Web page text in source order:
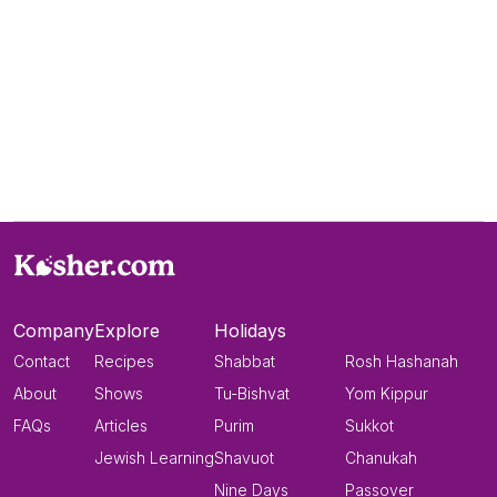
Company
Contact
About
FAQs
Explore
Recipes
Shows
Articles
Jewish Learning
Holidays
Shabbat
Tu-Bishvat
Purim
Shavuot
Nine Days
Rosh Hashanah
Yom Kippur
Sukkot
Chanukah
Passover